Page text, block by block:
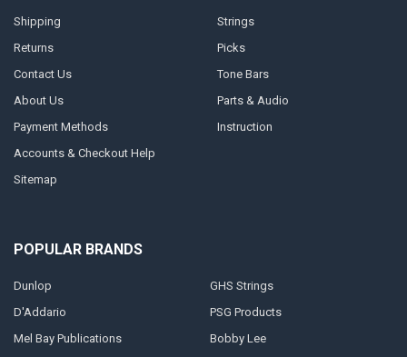
Shipping
Returns
Contact Us
About Us
Payment Methods
Accounts & Checkout Help
Sitemap
Strings
Picks
Tone Bars
Parts & Audio
Instruction
POPULAR BRANDS
Dunlop
D'Addario
Mel Bay Publications
GHS Strings
PSG Products
Bobby Lee